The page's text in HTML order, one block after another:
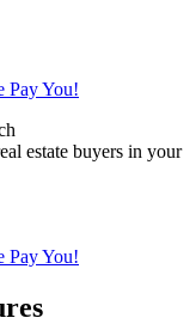
Pay You!
estate buyers in your
Pay You!